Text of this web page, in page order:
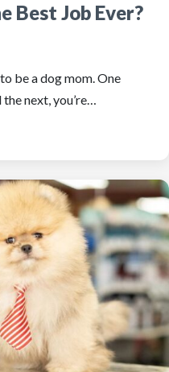
Best Job Ever?
be a dog mom. One
the next, you’re…